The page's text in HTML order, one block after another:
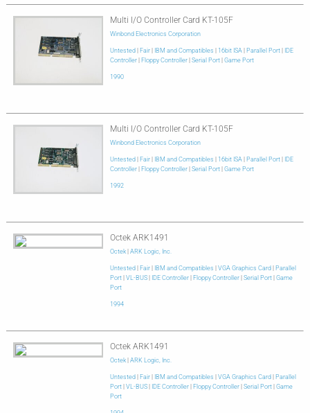
Multi I/O Controller Card KT-105F
Winbond Electronics Corporation
Untested| Fair| IBM and Compatibles 16bit ISA| Parallel Port|
IDE
Controller| Floppy Controller| Serial Port| Game Port
1990
Multi I/O Controller Card KT-105F
Winbond Electronics Corporation
Untested| Fair| IBM and Compatibles 16bit ISA| Parallel Port|
IDE
Controller| Floppy Controller| Serial Port| Game Port
1992
Octek ARK1491
Octek| ARK Logic, Inc.
Untested| Fair| IBM and Compatibles VGA Graphics Card|
Parallel
Port| VL-BUS| IDE Controller| Floppy Controller| Serial Port| Game
Port
1994
Octek ARK1491
Octek| ARK Logic, Inc.
Untested| Fair| IBM and Compatibles VGA Graphics Card|
Parallel
Port| VL-BUS| IDE Controller| Floppy Controller| Serial Port| Game
Port